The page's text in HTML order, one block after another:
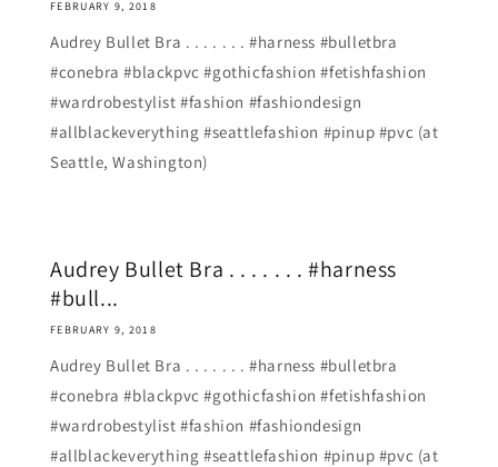
FEBRUARY 9, 2018
Audrey Bullet Bra . . . . . . . #harness #bulletbra
#conebra #blackpvc #gothicfashion #fetishfashion
#wardrobestylist #fashion #fashiondesign
#allblackeverything #seattlefashion #pinup #pvc (at
Seattle, Washington)
Audrey Bullet Bra . . . . . . . #harness
#bull...
FEBRUARY 9, 2018
Audrey Bullet Bra . . . . . . . #harness #bulletbra
#conebra #blackpvc #gothicfashion #fetishfashion
#wardrobestylist #fashion #fashiondesign
#allblackeverything #seattlefashion #pinup #pvc (at